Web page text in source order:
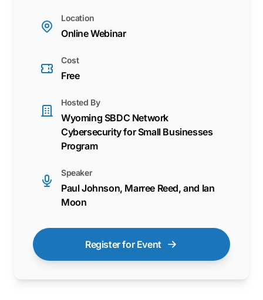
Location
Online Webinar
Cost
Free
Hosted By
Wyoming SBDC Network
Cybersecurity for Small Businesses
Program
Speaker
Paul Johnson, Marree Reed, and Ian
Moon
Register for Event